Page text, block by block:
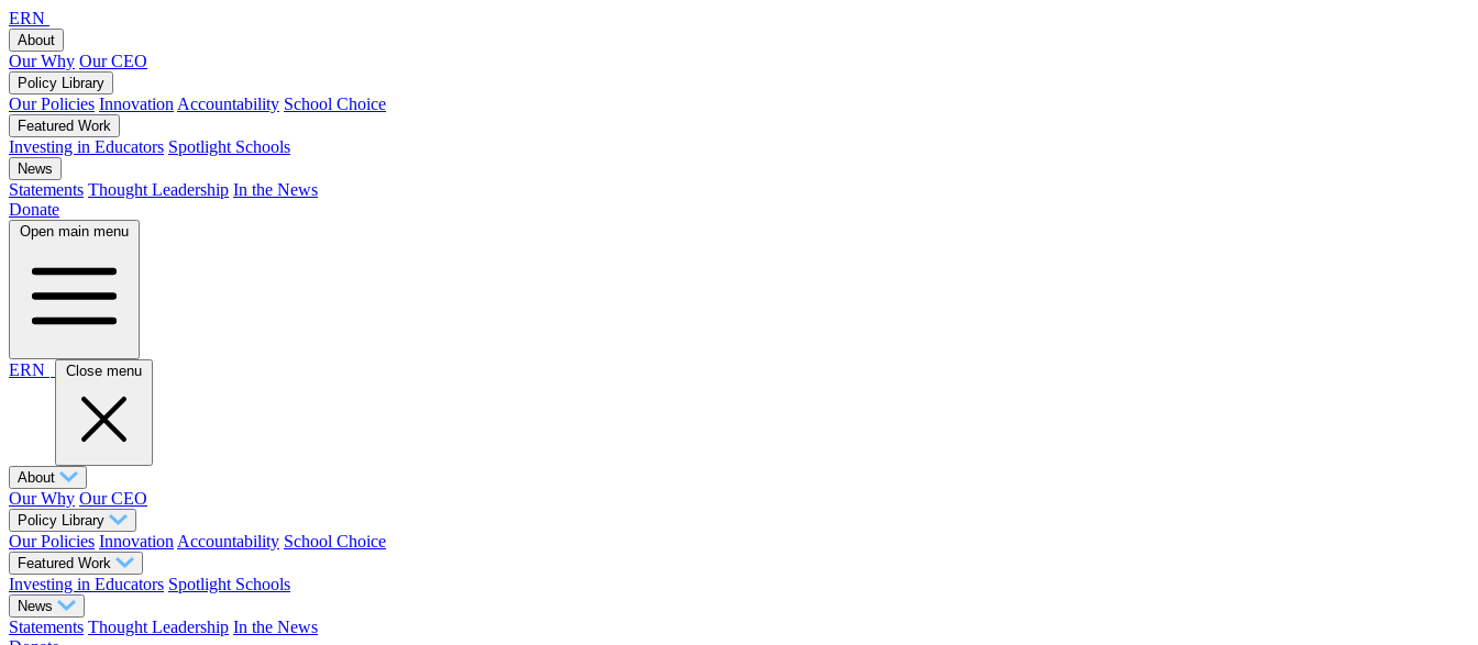
ERN
About
Our Why Our CEO
Policy Library
Our Policies Innovation Accountability School Choice
Featured Work
Investing in Educators Spotlight Schools
News
Statements Thought Leadership In the News
Donate
Open main menu
ERN Close menu
About
Our Why Our CEO
Policy Library
Our Policies Innovation Accountability School Choice
Featured Work
Investing in Educators Spotlight Schools
News
Statements Thought Leadership In the News